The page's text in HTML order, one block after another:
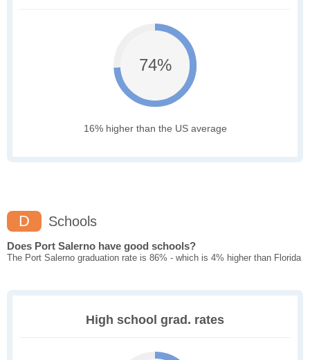
74%
16% higher than the US average
D Schools
Does Port Salerno have good schools?
The Port Salerno graduation rate is 86% - which is 4% higher than Florida
High school grad. rates